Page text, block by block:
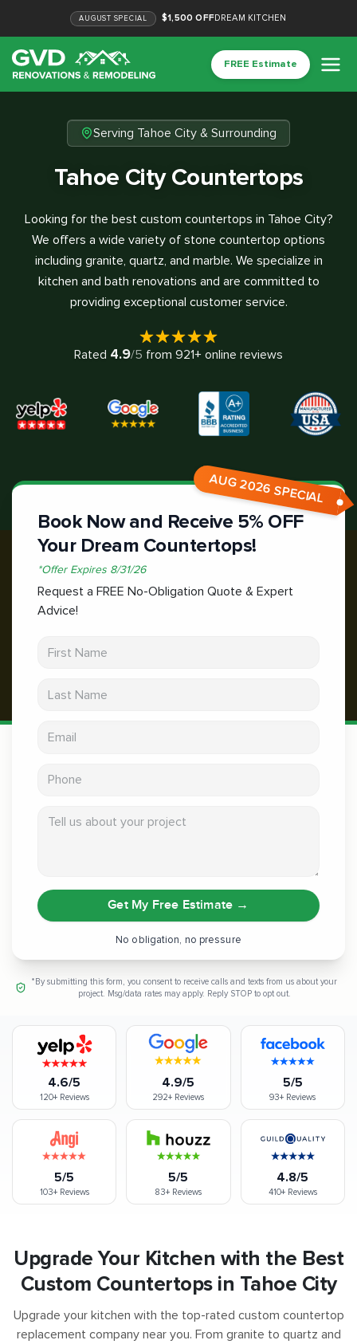
AUGUST SPECIAL $1,500 OFFDREAM KITCHEN
FREE Estimate
Serving Tahoe City & Surrounding
Tahoe City Countertops
Looking for the best custom countertops in Tahoe City?
We offers a wide variety of stone countertop options
including granite, quartz, and marble. We specialize in
kitchen and bath renovations and are committed to
providing exceptional customer service.
Rated 4.9/5 from 921+ online reviews
AUG 2026 SPECIAL
Book Now and Receive 5% OFF
Your Dream Countertops!
*Offer Expires 8/31/26
Request a FREE No-Obligation Quote & Expert
Advice!
Get My Free Estimate →
No obligation, no pressure
*By submitting this form, you consent to receive calls and texts from us about your
project. Msg/data rates may apply. Reply STOP to opt out.
4.6/5
120+Reviews
4.9/5
292+ Reviews
5/5
93+ Reviews
5/5
103+Reviews
5/5
83+Reviews
4.8/5
410+Reviews
Upgrade Your Kitchen with the Best
Custom Countertops in Tahoe City
Upgrade your kitchen with the top-rated custom countertop
replacement company near you. From granite to quartz and